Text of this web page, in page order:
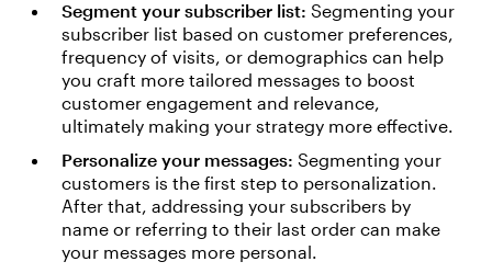
Segment your subscriber list: Segmenting your
subscriber list based on customer preferences,
frequency of visits, or demographics can help
you craft more tailored messages to boost
customer engagement and relevance,
ultimately making your strategy more effective.
Personalize your messages: Segmenting your
customers is the first step to personalization.
After that, addressing your subscribers by
name or referring to their last order can make
your messages more personal.